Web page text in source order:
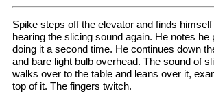
Spike steps off the elevator and finds
hearing the slicing sound again. He notes
doing it a second time. He continues down
and bare light bulb overhead. The sound of
walks over to the table and leans over it,
top of it. The fingers twitch.